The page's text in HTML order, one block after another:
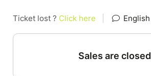
Ticket lost ? Click here English
Sales are closed